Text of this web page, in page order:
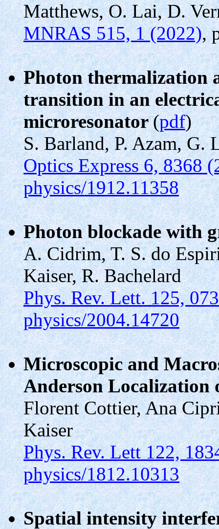
Matthews, O. Lai, D.
MNRAS 515, 1 (2022),
Photon thermalization
transition in an
microresonator(pdf)
S. Barland, P. Azam,
Optics Express 6, 8368
physics/1912.11358
Photon blockade with
A. Cidrim, T. S. do
Kaiser, R. Bachelard
Phys. Rev. Lett. 125,
physics/2004.14720
Microscopic and
Anderson
Florent Cottier, Ana
Kaiser
Phys. Rev. Lett 122,
physics/1812.10313
Spatial intensity